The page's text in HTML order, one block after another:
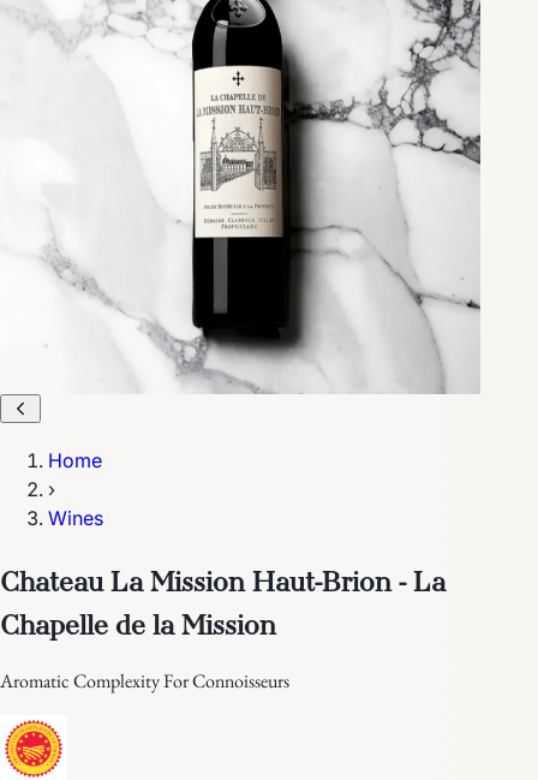
Home
›
Wines
Chateau La Mission Haut-Brion - La
Chapelle de la Mission
Aromatic Complexity For Connoisseurs